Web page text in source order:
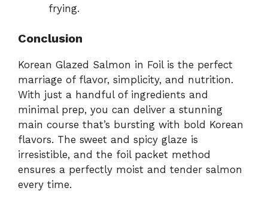
frying.
Conclusion
Korean Glazed Salmon in Foil is the perfect
marriage of flavor, simplicity, and nutrition.
With just a handful of ingredients and
minimal prep, you can deliver a stunning
main course that’s bursting with bold Korean
flavors. The sweet and spicy glaze is
irresistible, and the foil packet method
ensures a perfectly moist and tender salmon
every time.